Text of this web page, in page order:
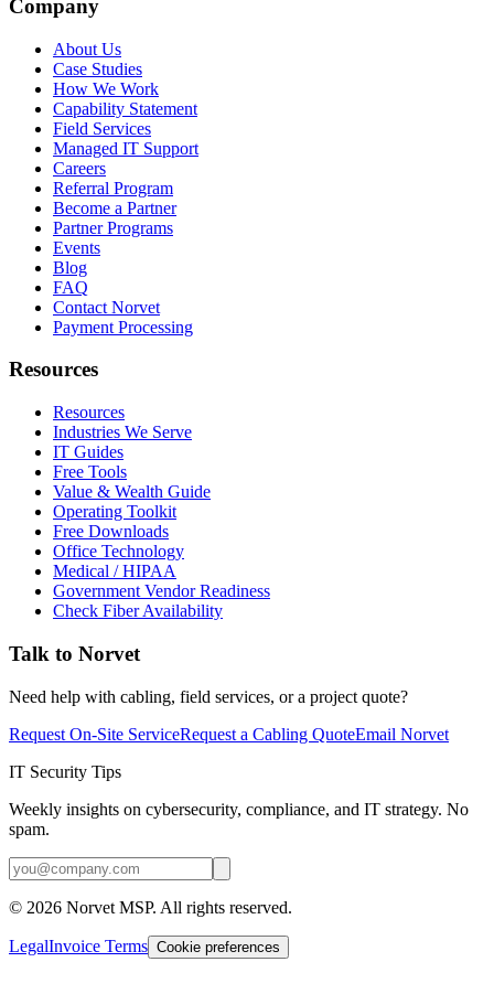
Company
About Us
Case Studies
How We Work
Capability Statement
Field Services
Managed IT Support
Careers
Referral Program
Become a Partner
Partner Programs
Events
Blog
FAQ
Contact Norvet
Payment Processing
Resources
Resources
Industries We Serve
IT Guides
Free Tools
Value & Wealth Guide
Operating Toolkit
Free Downloads
Office Technology
Medical / HIPAA
Government Vendor Readiness
Check Fiber Availability
Talk to Norvet
Need help with cabling, field services, or a project quote?
Request On-Site ServiceRequest a Cabling QuoteEmail Norvet
IT Security Tips
Weekly insights on cybersecurity, compliance, and IT strategy. No
spam.
© 2026 Norvet MSP. All rights reserved.
LegalInvoice Terms Cookie preferences